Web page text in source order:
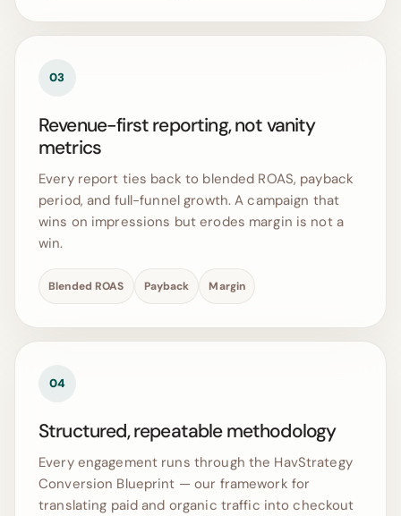
03
Revenue-first reporting, not vanity
metrics
Every report ties back to blended ROAS, payback
period, and full-funnel growth. A campaign that
wins on impressions but erodes margin is not a
win.
Blended ROAS Payback Margin
04
Structured, repeatable methodology
Every engagement runs through the HavStrategy
Conversion Blueprint — our framework for
translating paid and organic traffic into checkout